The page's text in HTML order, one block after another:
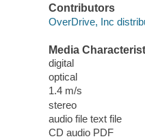
Contributors
OverDrive, Inc
Media
digital
optical
1.4 m/s
stereo
audio file text file
CD audio PDF